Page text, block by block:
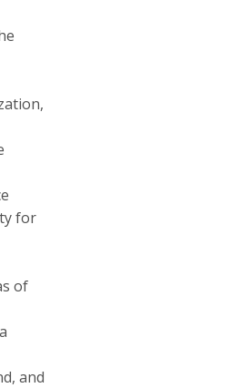
for
of
and